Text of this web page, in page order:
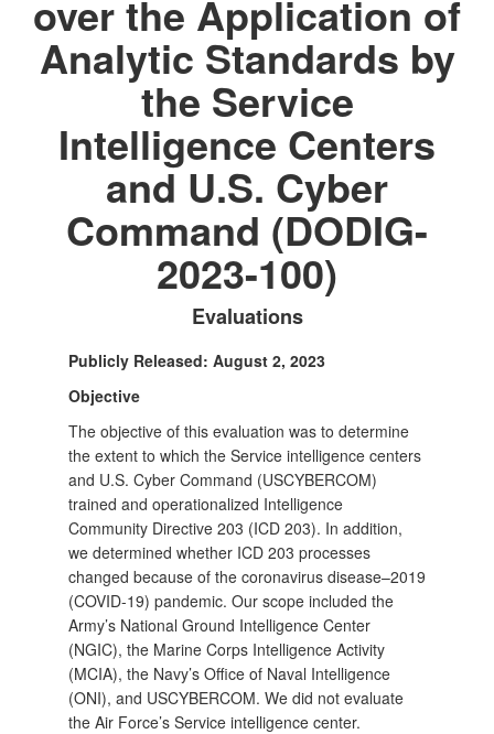
over the Application of
Analytic Standards by
the Service
Intelligence Centers
and U.S. Cyber
Command (DODIG-
2023-100)
Evaluations
Publicly Released: August 2, 2023
Objective
The objective of this evaluation was to determine
the extent to which the Service intelligence centers
and U.S. Cyber Command (USCYBERCOM)
trained and operationalized Intelligence
Community Directive 203 (ICD 203). In addition,
we determined whether ICD 203 processes
changed because of the coronavirus disease–2019
(COVID-19) pandemic. Our scope included the
Army’s National Ground Intelligence Center
(NGIC), the Marine Corps Intelligence Activity
(MCIA), the Navy’s Office of Naval Intelligence
(ONI), and USCYBERCOM. We did not evaluate
the Air Force’s Service intelligence center.